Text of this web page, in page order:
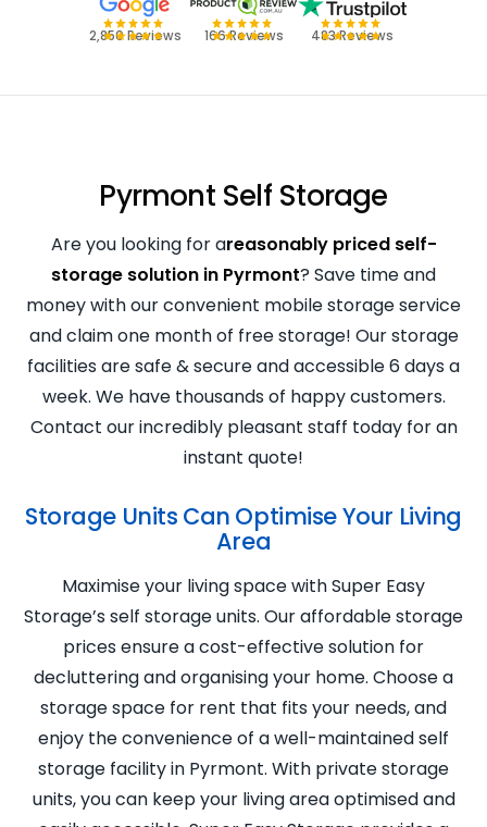
2,850 Reviews 166 Reviews 483 Reviews
Pyrmont Self Storage
Are you looking for areasonably priced self-
storage solution in Pyrmont? Save time and
money with our convenient mobile storage service
and claim one month of free storage! Our storage
facilities are safe & secure and accessible 6 days a
week. We have thousands of happy customers.
Contact our incredibly pleasant staff today for an
instant quote!
Storage Units Can Optimise Your Living
Area
Maximise your living space with Super Easy
Storage’s self storage units. Our affordable storage
prices ensure a cost-effective solution for
decluttering and organising your home. Choose a
storage space for rent that fits your needs, and
enjoy the convenience of a well-maintained self
storage facility in Pyrmont. With private storage
units, you can keep your living area optimised and